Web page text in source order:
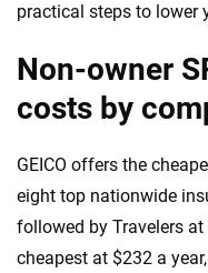
practical steps to lower
Non-owner
costs by
GEICO offers the
eight top nationwide
followed by Travelers at
cheapest at $232 a